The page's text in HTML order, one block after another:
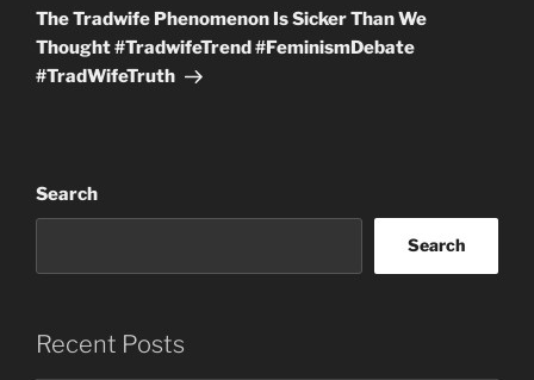
Post
The Tradwife Phenomenon Is Sicker Than We
Thought #TradwifeTrend #FeminismDebate
#TradWifeTruth
Search
Search
Recent Posts